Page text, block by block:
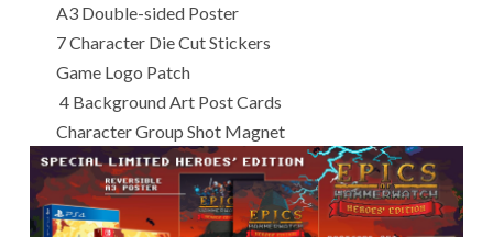
A3 Double-sided Poster
7 Character Die Cut Stickers
Game Logo Patch
4 Background Art Post Cards
Character Group Shot Magnet